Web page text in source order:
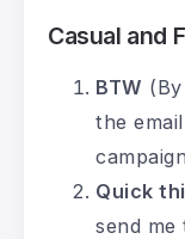
Casual and
BTW
the
Quick
send me